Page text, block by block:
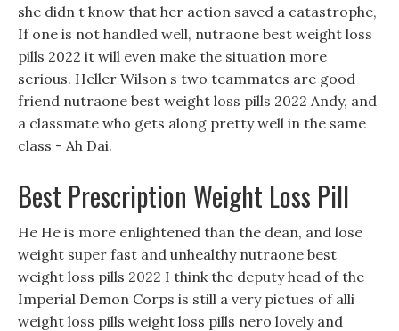
she didn t know that her action saved a catastrophe,
If one is not handled well, nutraone best weight loss
pills 2022 it will even make the situation more
serious. Heller Wilson s two teammates are good
friend nutraone best weight loss pills 2022 Andy, and
a classmate who gets along pretty well in the same
class - Ah Dai.
Best Prescription Weight Loss Pill
He He is more enlightened than the dean, and lose
weight super fast and unhealthy nutraone best
weight loss pills 2022 I think the deputy head of the
Imperial Demon Corps is still a very pictues of alli
weight loss pills weight loss pills nero lovely and